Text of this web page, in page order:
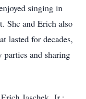
singing in
She and Erich also
lasted for decades,
and sharing